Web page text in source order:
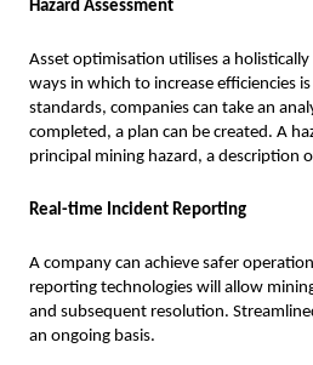
Hazard Assessment
Asset optimisation utilises a
ways in which to increase efficiencies
standards, companies can take an
completed, a plan can be created. A
principal mining hazard, a description
Real-time Incident Reporting
A company can achieve safer
reporting technologies will allow
and subsequent resolution.
an ongoing basis.